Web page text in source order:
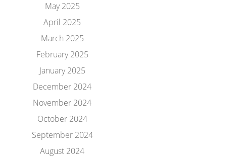
May 2025
April 2025
March 2025
February 2025
January 2025
December 2024
November 2024
October 2024
September 2024
August 2024